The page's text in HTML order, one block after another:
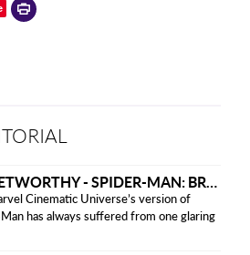
TICKETWORTHY - SPIDER-MAN: BRAND NEW DAY
Cinematic Universe’s version of
has always suffered from one glaring